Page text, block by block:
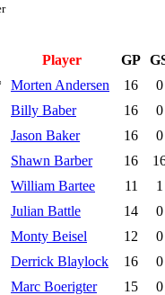
Player GP
Morten Andersen 16
0
Billy Baber 16
0
Jason Baker 16
0
Shawn Barber 16
William Bartee 11
1
Julian Battle 14
0
Monty Beisel 12
0
Derrick Blaylock 16
0
Marc Boerigter 15
0